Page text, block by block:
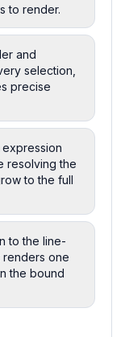
to render.
and
selection,
precise
resolving the
to the full
to the line-
renders one
the bound